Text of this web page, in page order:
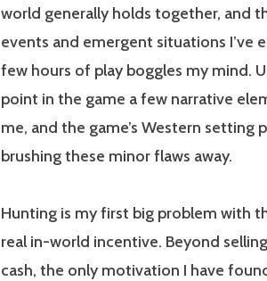
world generally holds together, and
events and emergent situations I’ve
few hours of play boggles my mind.
point in the game a few narrative
me, and the game’s Western setting
brushing these minor flaws away.
Hunting is my first big problem with
real in-world incentive. Beyond
cash, the only motivation I have